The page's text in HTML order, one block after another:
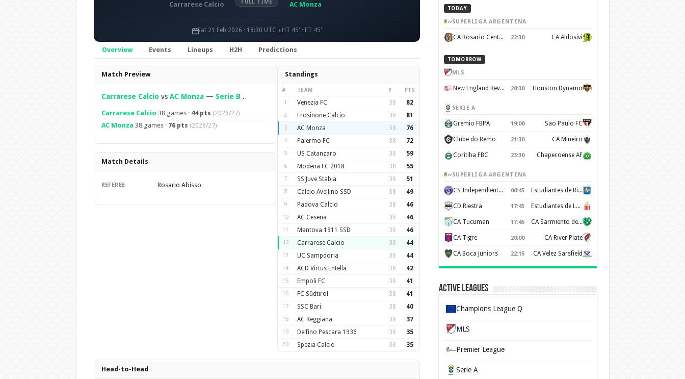
Carrarese Calcio FULL TIME AC Monza
Sat 21 Feb 2026 · 18:30 UTC HT 45' · FT 45'
Overview Events Lineups H2H Predictions
Overview
Match Preview
Carrarese Calcio vs AC Monza— Serie B .
Carrarese Calcio 38 games · 44 pts (2026/27)
AC Monza 38 games · 76 pts (2026/27)
Match Details
REFEREE Rosario Abisso
Standings
# TEAM P PTS
1 Venezia FC 38 82
2 Frosinone Calcio 38 81
3 AC Monza 38 76
4 Palermo FC 38 72
5 US Catanzaro 38 59
6 Modena FC 2018 38 55
7 SS Juve Stabia 38 51
8 Calcio Avellino SSD 38 49
9 Padova Calcio 38 46
10 AC Cesena 38 46
11 Mantova 1911 SSD 38 46
12 Carrarese Calcio 38 44
13 UC Sampdoria 38 44
14 ACD Virtus Entella 38 42
15 Empoli FC 38 41
16 FC Südtirol 38 41
17 SSC Bari 38 40
18 AC Reggiana 38 37
19 Delfino Pescara 1936 38 35
20 Spezia Calcio 38 35
Head-to-Head
TODAY
SUPERLIGA ARGENTINA
CA Rosario Central 22:30 CA Aldosivi
TOMORROW
MLS
New England Revolution 20:30 Houston Dynamo
SERIE A
Gremio FBPA 19:00 Sao Paulo FC
Clube do Remo 21:30 CA Mineiro
Coritiba FBC 23:30 Chapecoense AF
SUPERLIGA ARGENTINA
CS Independiente Rivadavia 00:45 Estudiantes de Rio Cuarto
CD Riestra 17:45 Estudiantes de La Plata
CA Tucuman 17:45 CA Sarmiento de Junín
CA Tigre 20:00 CA River Plate
CA Boca Juniors 22:15 CA Velez Sarsfield
Active Leagues
Champions League Q
MLS
Premier League
Serie A